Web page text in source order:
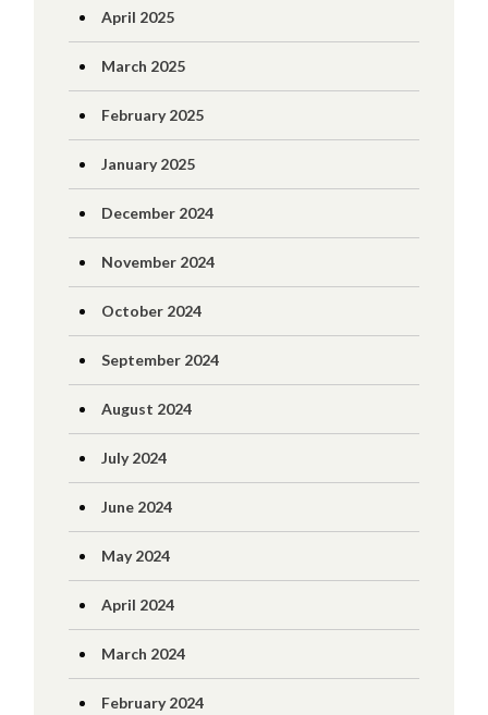
April 2025
March 2025
February 2025
January 2025
December 2024
November 2024
October 2024
September 2024
August 2024
July 2024
June 2024
May 2024
April 2024
March 2024
February 2024